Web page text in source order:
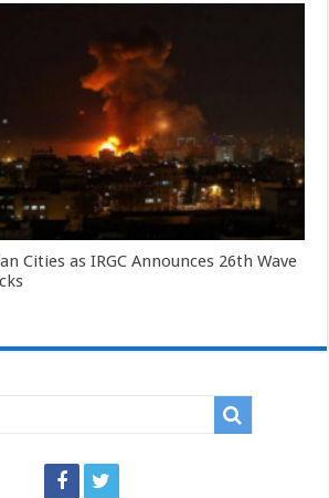
Cities as IRGC Announces 26th Wave